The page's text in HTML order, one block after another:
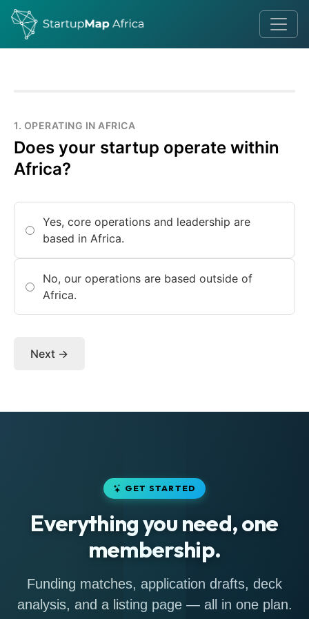
1. OPERATING IN AFRICA
Does your startup operate within
Africa?
Yes, core operations and leadership are
based in Africa.
No, our operations are based outside of
Africa.
Next →
GET STARTED
Everything you need, one
membership.
Funding matches, application drafts, deck
analysis, and a listing page — all in one plan.